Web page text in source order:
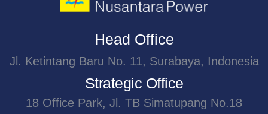
Head Office
Jl. Ketintang Baru No. 11, Surabaya, Indonesia
Strategic Office
18 Office Park, Jl. TB Simatupang No.18